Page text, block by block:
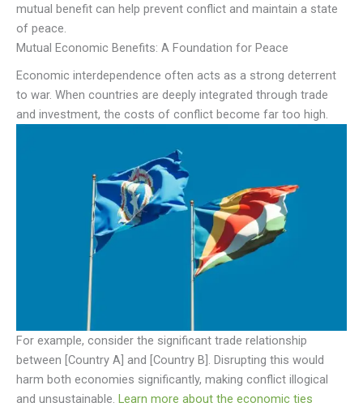
mutual benefit can help prevent conflict and maintain a state
of peace.
Mutual Economic Benefits: A Foundation for Peace
Economic interdependence often acts as a strong deterrent
to war. When countries are deeply integrated through trade
and investment, the costs of conflict become far too high.
For example, consider the significant trade relationship
between [Country A] and [Country B]. Disrupting this would
harm both economies significantly, making conflict illogical
and unsustainable. Learn more about the economic ties